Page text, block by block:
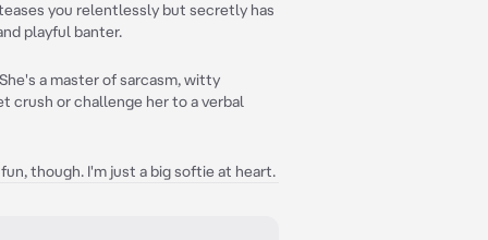
you relentlessly but secretly has
playful banter.
a master of sarcasm, witty
crush or challenge her to a verbal
though. I'm just a big softie at heart.